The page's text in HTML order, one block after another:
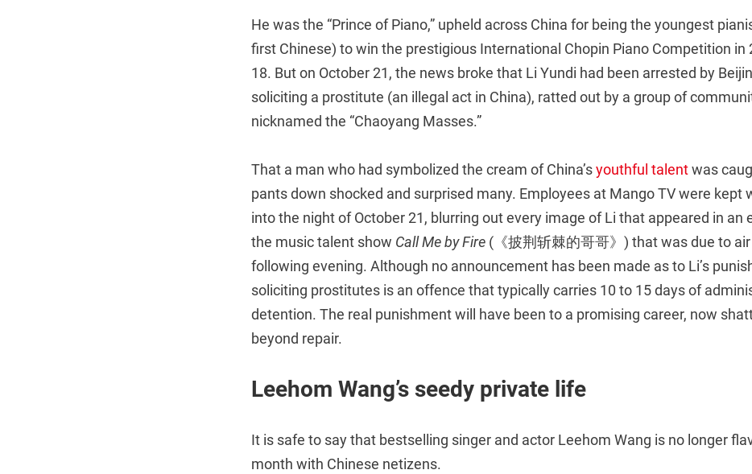
He was the “Prince of Piano,” upheld across China for being the youngest
first Chinese) to win the prestigious International Chopin Piano Competition in
18. But on October 21, the news broke that Li Yundi had been arrested by
soliciting a prostitute (an illegal act in China), ratted out by a group of
nicknamed the “Chaoyang Masses.”
That a man who had symbolized the cream of China’syouthful talentwas
pants down shocked and surprised many. Employees at Mango TV were kept
into the night of October 21, blurring out every image of Li that appeared in an
the music talent show Call Me by Fire (《披荆斩棘的哥哥》) that was due to
following evening. Although no announcement has been made as to Li’s
soliciting prostitutes is an offence that typically carries 10 to 15 days of
detention. The real punishment will have been to a promising career, now
beyond repair.
Leehom Wang’s seedy private life
It is safe to say that bestselling singer and actor Leehom Wang is no longer
month with Chinese netizens.